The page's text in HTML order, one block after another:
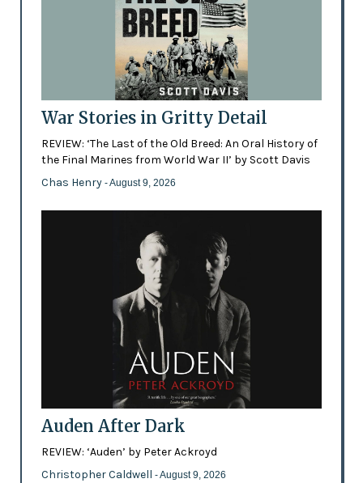
War Stories in Gritty Detail
REVIEW: ‘The Last of the Old Breed: An Oral History of
the Final Marines from World War II’ by Scott Davis
Chas Henry - August 9, 2026
Auden After Dark
REVIEW: ‘Auden’ by Peter Ackroyd
Christopher Caldwell - August 9, 2026